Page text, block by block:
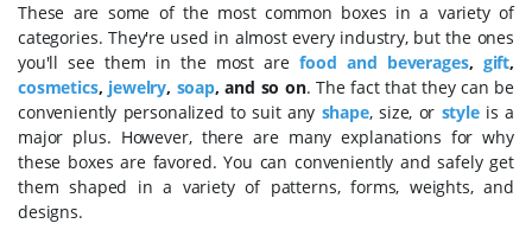
These are some of the most common boxes in a variety of
categories. They're used in almost every industry, but the ones
you'll see them in the most arefood and beverages, gift,
cosmetics, jewelry, soap, and so on. The fact that they can be
conveniently personalized to suit any shape, size, or style is a
major plus. However, there are many explanations for why
these boxes are favored. You can conveniently and safely get
them shaped in a variety of patterns, forms, weights, and
designs.